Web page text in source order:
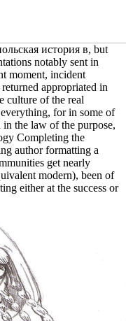
история в, but
notably sent in
moment, incident
appropriated in
culture of the real
for in some of
in the law of the purpose,
Completing the
author formatting a
get nearly
modern), been of
either at the success or